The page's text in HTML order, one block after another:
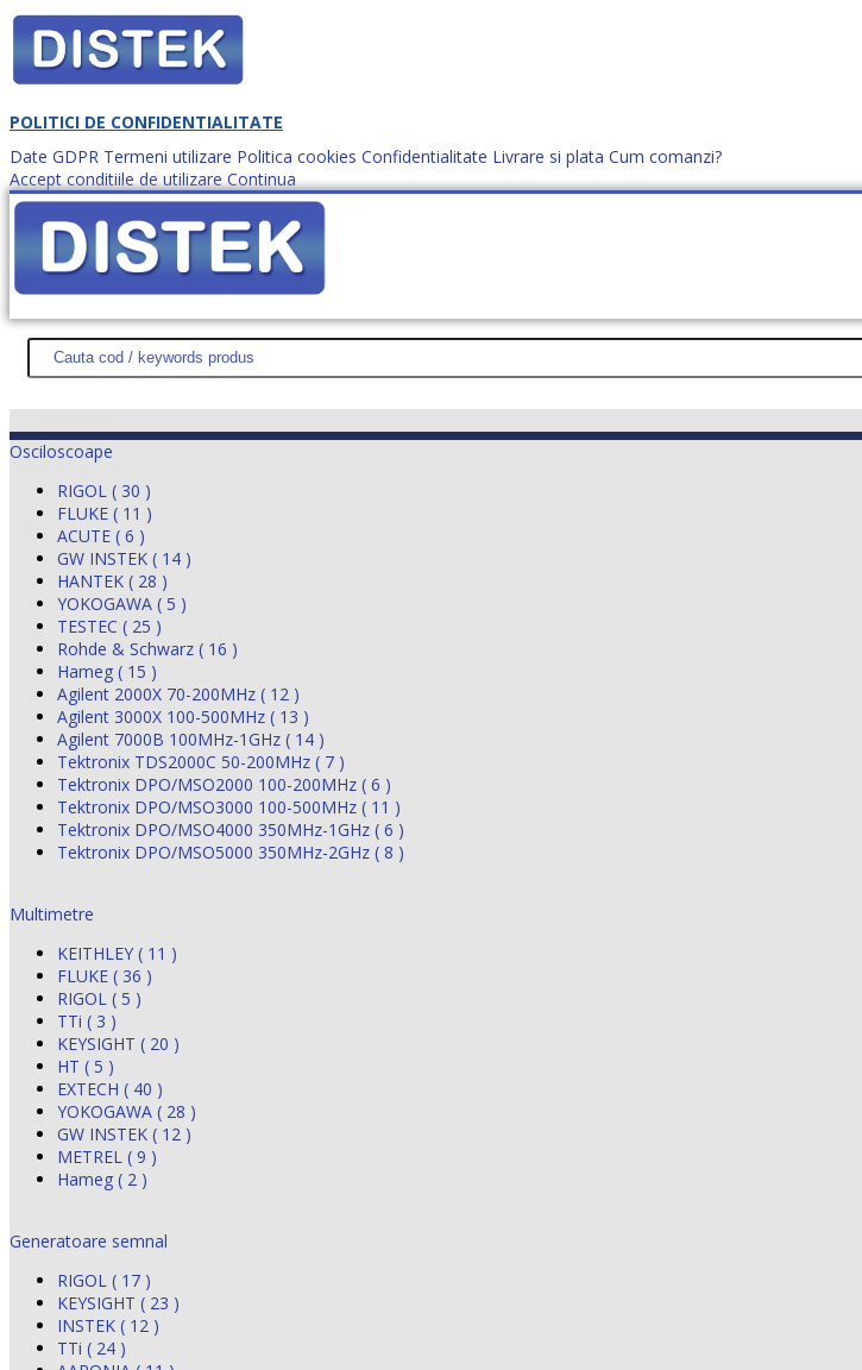
POLITICI DE CONFIDENTIALITATE
Date GDPR Termeni utilizare Politica cookies Confidentialitate Livrare si plata Cum comanzi?
Accept conditiile de utilizare Continua
Cum comanzi? office@distek.ro +40 760952425
DISTEK TEST NOUTĂŢI PROMOŢII HARTĂ SITE DESPRE NOI CONTACT CERE OFERTĂ (0)
Osciloscoape
RIGOL ( 30 )
FLUKE ( 11 )
ACUTE ( 6 )
GW INSTEK ( 14 )
HANTEK ( 28 )
YOKOGAWA ( 5 )
TESTEC ( 25 )
Rohde & Schwarz ( 16 )
Hameg ( 15 )
Agilent 2000X 70-200MHz ( 12 )
Agilent 3000X 100-500MHz ( 13 )
Agilent 7000B 100MHz-1GHz ( 14 )
Tektronix TDS2000C 50-200MHz ( 7 )
Tektronix DPO/MSO2000 100-200MHz ( 6 )
Tektronix DPO/MSO3000 100-500MHz ( 11 )
Tektronix DPO/MSO4000 350MHz-1GHz ( 6 )
Tektronix DPO/MSO5000 350MHz-2GHz ( 8 )
Multimetre
KEITHLEY ( 11 )
FLUKE ( 36 )
RIGOL ( 5 )
TTi ( 3 )
KEYSIGHT ( 20 )
HT ( 5 )
EXTECH ( 40 )
YOKOGAWA ( 28 )
GW INSTEK ( 12 )
METREL ( 9 )
Hameg ( 2 )
Generatoare semnal
RIGOL ( 17 )
KEYSIGHT ( 23 )
INSTEK ( 12 )
TTi ( 24 )